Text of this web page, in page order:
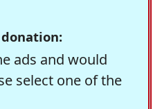
ads and would
select one of the